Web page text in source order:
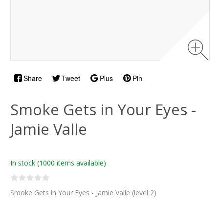
Share Tweet Plus Pin
Smoke Gets in Your Eyes -
Jamie Valle
In stock (1000 items available)
Smoke Gets in Your Eyes - Jamie Valle (level 2)